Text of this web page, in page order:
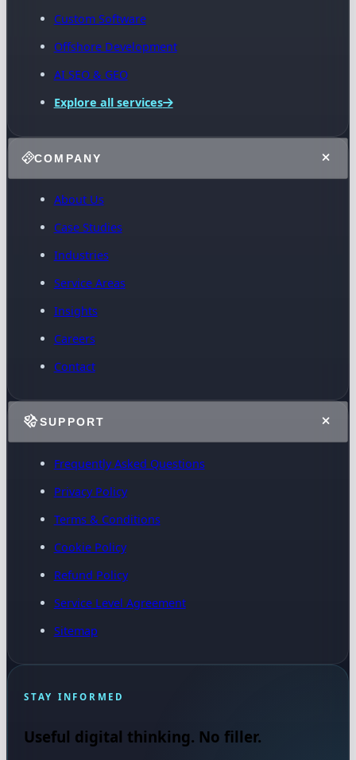
Custom Software
Offshore Development
AI SEO & GEO
Explore all services
COMPANY
About Us
Case Studies
Industries
Service Areas
Insights
Careers
Contact
SUPPORT
Frequently Asked Questions
Privacy Policy
Terms & Conditions
Cookie Policy
Refund Policy
Service Level Agreement
Sitemap
STAY INFORMED
Useful digital thinking. No filler.